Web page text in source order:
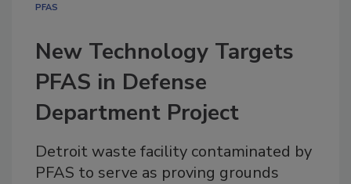
PFAS
New Technology Targets
PFAS in Defense
Department Project
Detroit waste facility contaminated by
PFAS to serve as proving grounds